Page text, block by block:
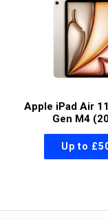
Apple iPad Air
Gen M4